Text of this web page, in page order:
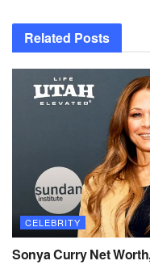
Related Posts
CELEBRITY
Sonya Curry Net